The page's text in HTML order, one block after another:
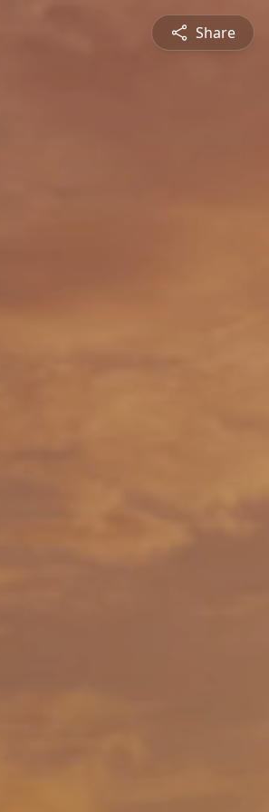
Share